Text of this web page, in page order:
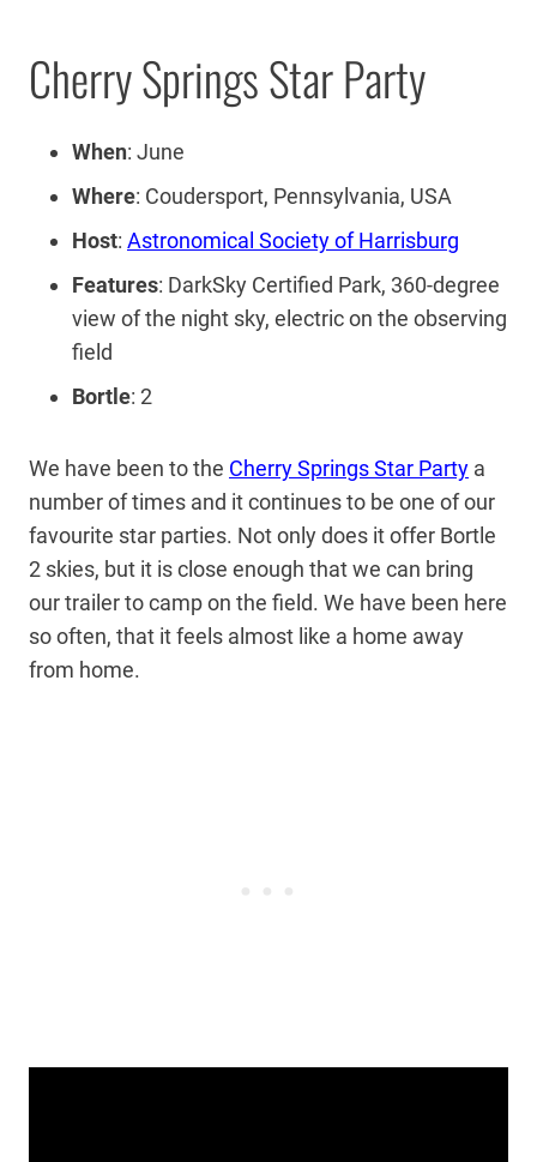
Cherry Springs Star Party
When: June
Where: Coudersport, Pennsylvania, USA
Host: Astronomical Society of Harrisburg
Features: DarkSky Certified Park, 360-degree
view of the night sky, electric on the observing
field
Bortle: 2
We have been to the Cherry Springs Star Party a
number of times and it continues to be one of our
favourite star parties. Not only does it offer Bortle
2 skies, but it is close enough that we can bring
our trailer to camp on the field. We have been here
so often, that it feels almost like a home away
from home.